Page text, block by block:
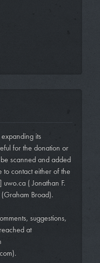
its
for the donation or
scanned and added
to contact either of the
uwo.ca( Jonathan F.
Broad).
suggestions,
at
.